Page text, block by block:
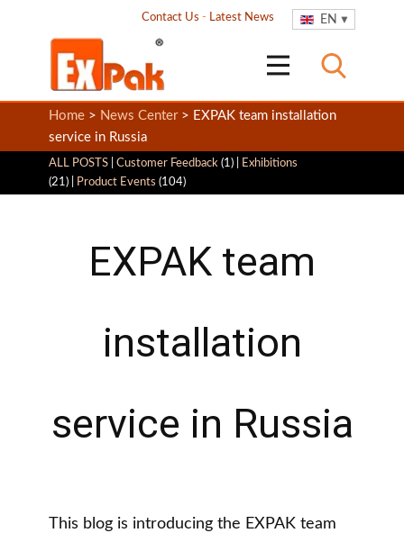
EN
Contact Us - Latest News
Home > News Center> EXPAK team installation
service in Russia
ALL POSTS Customer Feedback (1) |
Exhibitions
(21) |
Product Events (104)
EXPAK team
installation
service in Russia
This blog is introducing the EXPAK team